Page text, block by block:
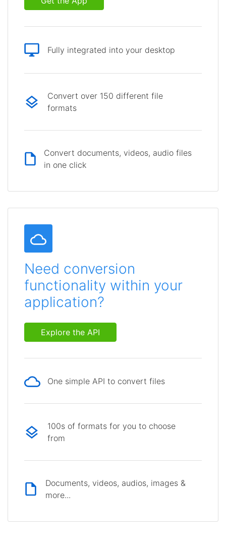
Fully integrated into your desktop
Convert over 150 different file
formats
Convert documents, videos, audio files
in one click
Need conversion
functionality within your
application?
Explore the API
One simple API to convert files
100s of formats for you to choose
from
Documents, videos, audios, images &
more...